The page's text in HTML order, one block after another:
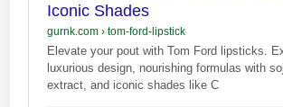
Iconic Shades
gurnk.com› tom-ford-lipstick
Elevate your pout with Tom Ford lipsticks.
luxurious design, nourishing formulas with
extract, and iconic shades like C